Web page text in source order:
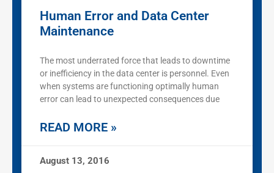
Human Error and Data Center
Maintenance
The most underrated force that leads to downtime
or inefficiency in the data center is personnel. Even
when systems are functioning optimally human
error can lead to unexpected consequences due
READ MORE »
August 13, 2016